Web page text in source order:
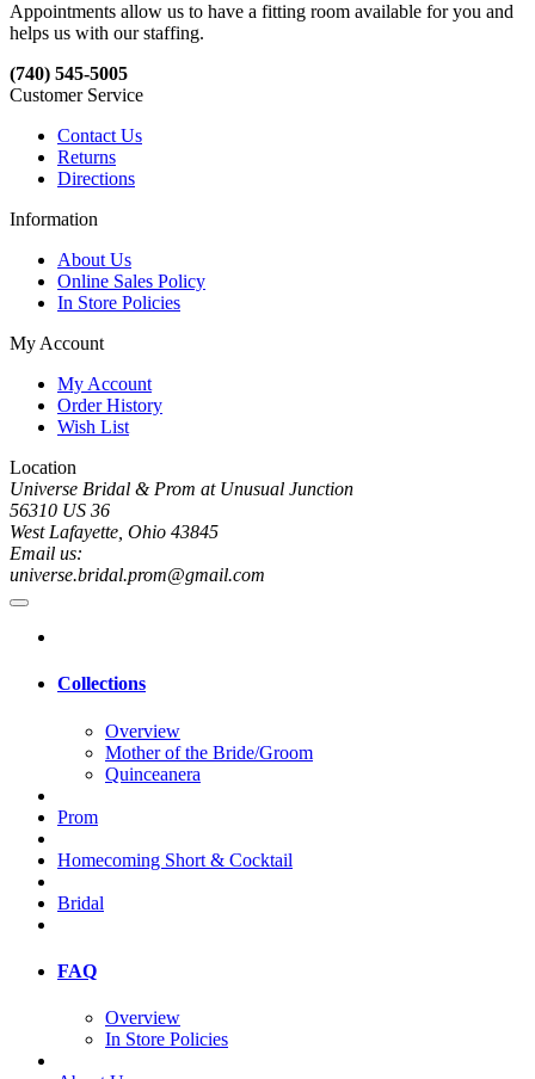
Appointments allow us to have a fitting room available for you and
helps us with our staffing.
(740) 545-5005
Customer Service
Contact Us
Returns
Directions
Information
About Us
Online Sales Policy
In Store Policies
My Account
My Account
Order History
Wish List
Location
Universe Bridal & Prom at Unusual Junction
56310 US 36
West Lafayette, Ohio 43845
Email us:
universe.bridal.prom@gmail.com
Collections
Overview
Mother of the Bride/Groom
Quinceanera
Prom
Homecoming Short & Cocktail
Bridal
FAQ
Overview
In Store Policies